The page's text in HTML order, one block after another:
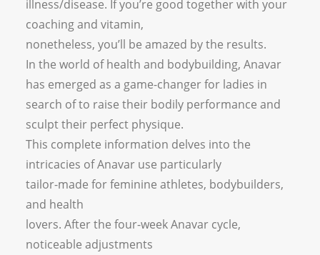
illness/disease. If you’re good together with your
coaching and vitamin,
nonetheless, you’ll be amazed by the results.
In the world of health and bodybuilding, Anavar
has emerged as a game-changer for ladies in
search of to raise their bodily performance and
sculpt their perfect physique.
This complete information delves into the
intricacies of Anavar use particularly
tailor-made for feminine athletes, bodybuilders,
and health
lovers. After the four-week Anavar cycle,
noticeable adjustments